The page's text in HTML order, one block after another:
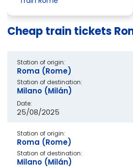
Cheap train tickets
Station of origin:
Roma (Rome)
Station of destination:
Milano (Milán)
Date:
25/08/2025
Station of origin:
Roma (Rome)
Station of destination:
Milano (Milán)